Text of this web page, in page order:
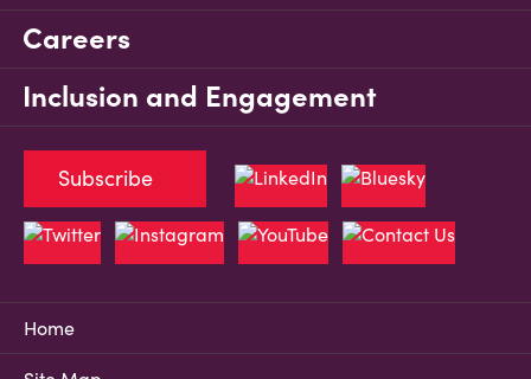
Careers
Inclusion and Engagement
Home
Subscribe